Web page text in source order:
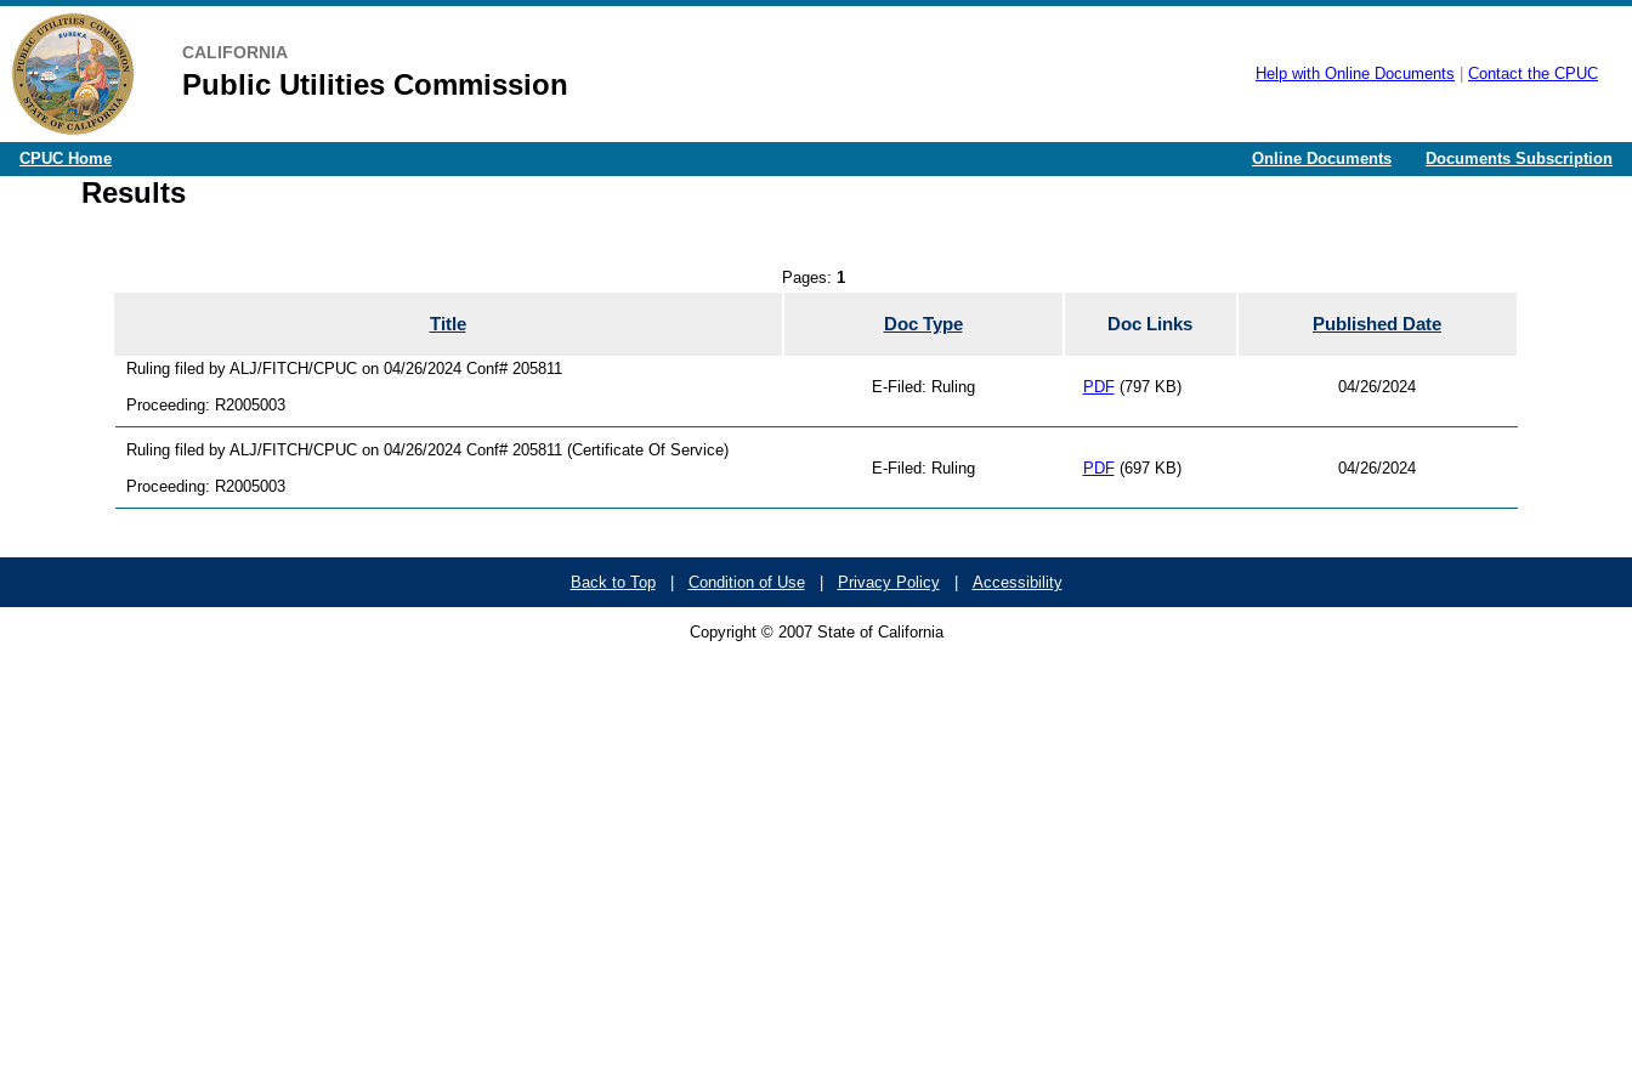
CALIFORNIA
Public Utilities Commission Help with Online Documents Contact the CPUC
CPUC Home Online Documents Documents Subscription
Results
Pages: 1
Title Doc Type Doc Links Published Date
Ruling filed by ALJ/FITCH/CPUC on 04/26/2024 Conf# 205811
Proceeding: R2005003
E-Filed: Ruling PDF(797 KB) 04/26/2024
Ruling filed by ALJ/FITCH/CPUC on 04/26/2024 Conf# 205811 (Certificate Of Service)
Proceeding: R2005003
E-Filed: Ruling PDF(697 KB) 04/26/2024
Back to Top| Condition of Use| Privacy Policy| Accessibility
Copyright © 2007 State of California